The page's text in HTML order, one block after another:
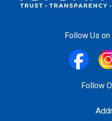
Follow Us
Follow